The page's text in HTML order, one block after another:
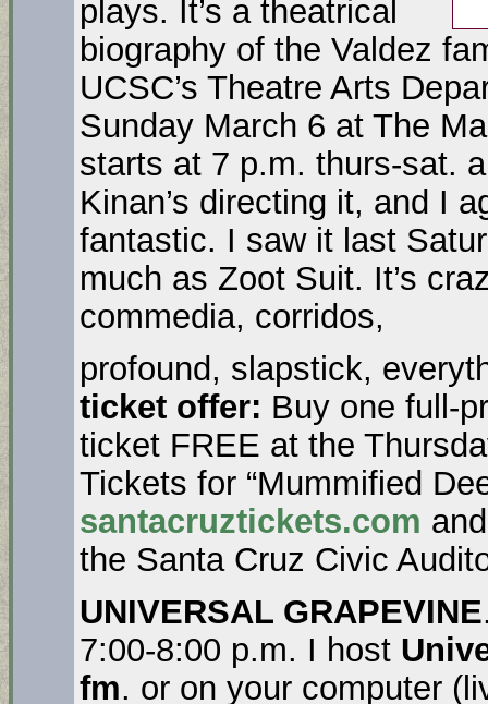
plays. It’s a theatrical
biography of the Valdez
UCSC’s Theatre Arts
Sunday March 6 at The
starts at 7 p.m. thurs-sat.
Kinan’s directing it, and I
fantastic. I saw it last
much as Zoot Suit. It’s
commedia, corridos,
profound, slapstick,
ticket offer: Buy one full-
ticket FREE at the
Tickets for “Mummified
santacruztickets.com
the Santa Cruz Civic
UNIVERSAL GRAPEVINE
7:00-8:00 p.m. I host
fm. or on your computer